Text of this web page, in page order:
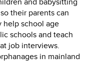
their parents can
help school age
schools and teach
job interviews.
in mainland